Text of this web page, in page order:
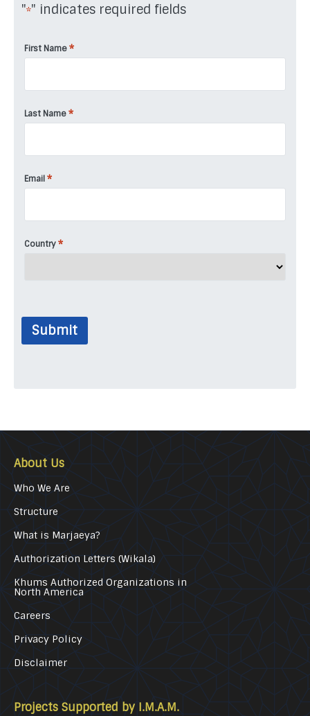
"*" indicates required fields
First Name *
Last Name *
Email *
Country *
Submit
About Us
Who We Are
Structure
What is Marjaeya?
Authorization Letters (Wikala)
Khums Authorized Organizations in
North America
Careers
Privacy Policy
Disclaimer
Projects Supported by I.M.A.M.